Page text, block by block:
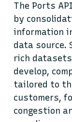
The Ports
by
information
data source.
rich
develop,
tailored to
customers,
congestion